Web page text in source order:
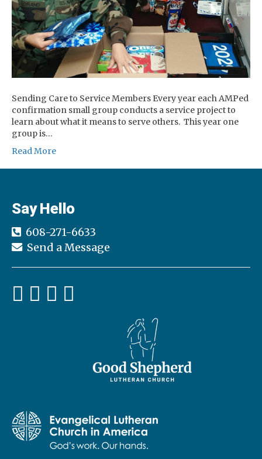
Sending Care to Service Members Every year each AMPed
confirmation small group conducts a service project to
learn about what it means to serve others. This year one
group is…
Read More
Say Hello
608-271-6633
Send a Message